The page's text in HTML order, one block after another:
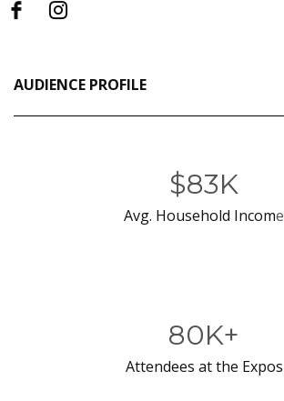
AUDIENCE PROFILE
$83K
Avg. Household Income
80K+
Attendees at the Expos